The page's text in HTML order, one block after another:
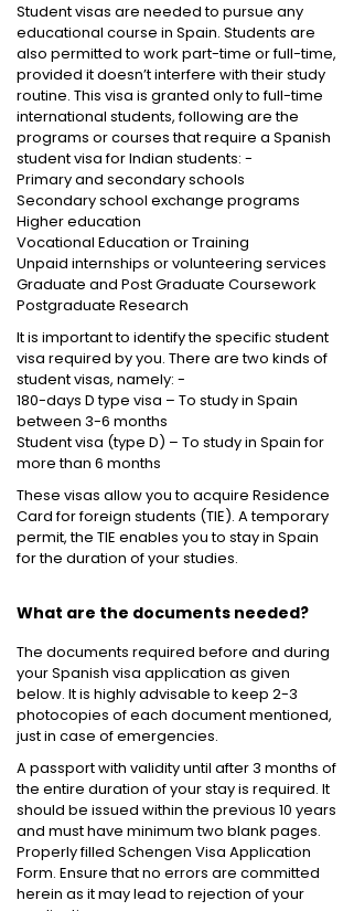
Student visas are needed to pursue any
educational course in Spain. Students are
also permitted to work part-time or full-time,
provided it doesn’t interfere with their study
routine. This visa is granted only to full-time
international students, following are the
programs or courses that require a Spanish
student visa for Indian students: -
Primary and secondary schools
Secondary school exchange programs
Higher education
Vocational Education or Training
Unpaid internships or volunteering services
Graduate and Post Graduate Coursework
Postgraduate Research
It is important to identify the specific student
visa required by you. There are two kinds of
student visas, namely: -
180-days D type visa – To study in Spain
between 3-6 months
Student visa (type D) – To study in Spain for
more than 6 months
These visas allow you to acquire Residence
Card for foreign students (TIE). A temporary
permit, the TIE enables you to stay in Spain
for the duration of your studies.
What are the documents needed?
The documents required before and during
your Spanish visa application as given
below. It is highly advisable to keep 2-3
photocopies of each document mentioned,
just in case of emergencies.
A passport with validity until after 3 months of
the entire duration of your stay is required. It
should be issued within the previous 10 years
and must have minimum two blank pages.
Properly filled Schengen Visa Application
Form. Ensure that no errors are committed
herein as it may lead to rejection of your